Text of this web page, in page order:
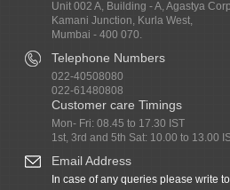
Unit 002 A, Building - A, Agastya
Kamani Junction, Kurla West,
Mumbai - 400 070.
Telephone Numbers
022-40508080
022-61480808
Customer care Timings
Mon- Fri: 08.45 to 17.30 IST
1st, 3rd and 5th Sat: 10.00 to 13.00
Email Address
In case of any queries please write